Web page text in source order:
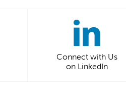
Connect with Us
on LinkedIn